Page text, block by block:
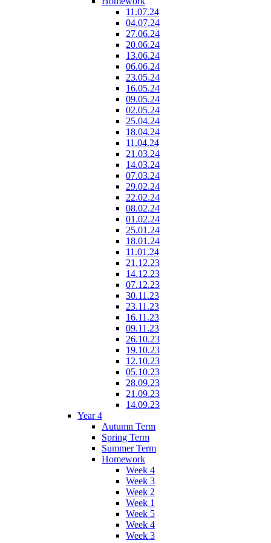
11.07.24
04.07.24
27.06.24
20.06.24
13.06.24
06.06.24
23.05.24
16.05.24
09.05.24
02.05.24
25.04.24
18.04.24
11.04.24
21.03.24
14.03.24
07.03.24
29.02.24
22.02.24
08.02.24
01.02.24
25.01.24
18.01.24
11.01.24
21.12.23
14.12.23
07.12.23
30.11.23
23.11.23
16.11.23
09.11.23
26.10.23
19.10.23
12.10.23
05.10.23
28.09.23
21.09.23
14.09.23
Year 4
Autumn Term
Spring Term
Summer Term
Homework
Week 4
Week 3
Week 2
Week 1
Week 5
Week 4
Week 3